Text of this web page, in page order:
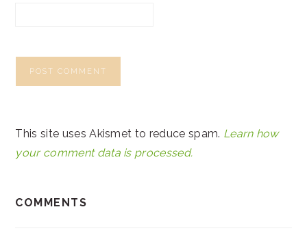
This site uses Akismet to reduce spam. Learn how
your comment data is processed.
COMMENTS